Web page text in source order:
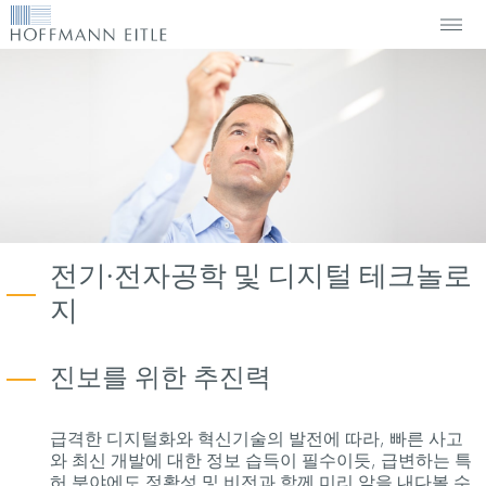
전기∙전자공학 및 디지털 테크놀로
지
진보를 위한 추진력
급격한 디지털화와 혁신기술의 발전에 따라, 빠른 사고
와 최신 개발에 대한 정보 습득이 필수이듯, 급변하는 특